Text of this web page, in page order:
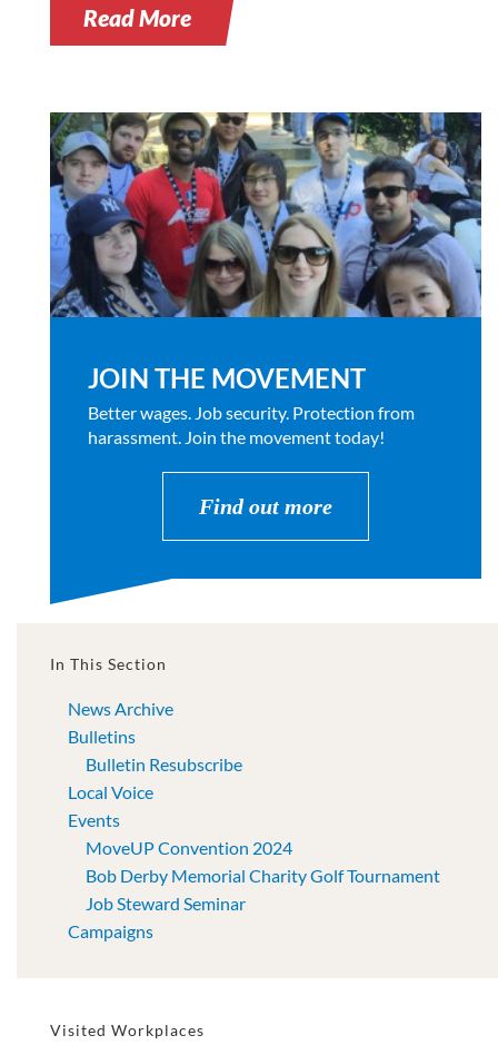
Read More
JOIN THE MOVEMENT
Better wages. Job security. Protection from
harassment. Join the movement today!
Find out more
In This Section
News Archive
Bulletins
Bulletin Resubscribe
Local Voice
Events
MoveUP Convention 2024
Bob Derby Memorial Charity Golf Tournament
Job Steward Seminar
Campaigns
Visited Workplaces